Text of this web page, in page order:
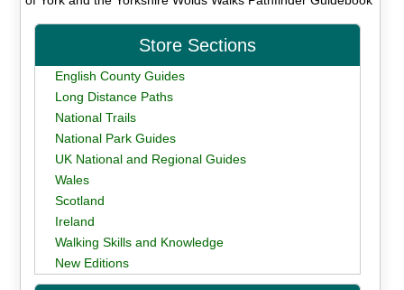
Store Sections
English County Guides
Long Distance Paths
National Trails
National Park Guides
UK National and Regional Guides
Wales
Scotland
Ireland
Walking Skills and Knowledge
New Editions